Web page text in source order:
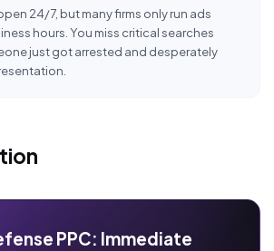
24/7, but many firms only run ads
hours. You miss critical searches
just got arrested and desperately
PPC: Immediate